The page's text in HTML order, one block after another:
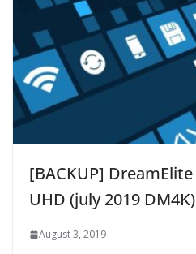
[BACKUP]
UHD (july 2019 DM4K)
August 3, 2019